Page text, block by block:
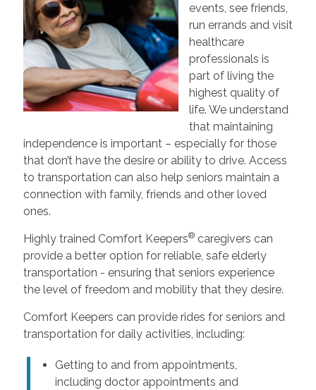
events, see friends,
run errands and visit
healthcare
professionals is
part of living the
highest quality of
life. We understand
that maintaining
independence is important – especially for those
that don’t have the desire or ability to drive. Access
to transportation can also help seniors maintain a
connection with family, friends and other loved
ones.
Highly trained Comfort Keepers®caregivers can
provide a better option for reliable, safe elderly
transportation - ensuring that seniors experience
the level of freedom and mobility that they desire.
Comfort Keepers can provide rides for seniors and
transportation for daily activities, including:
Getting to and from appointments,
including doctor appointments and